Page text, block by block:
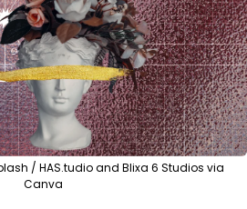
/ HAS.tudio and Blixa 6 Studios via
Canva